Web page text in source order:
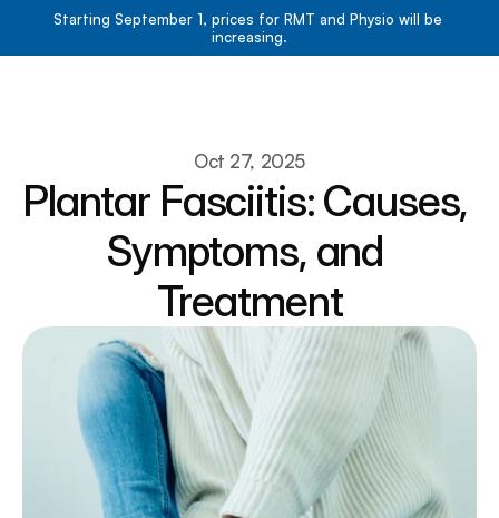
Starting September 1, prices for RMT and Physio will be
increasing.
About
Services
Resources
Team
Contact
Blog
Oct 27, 2025
Plantar Fasciitis: Causes,
Symptoms, and
Treatment